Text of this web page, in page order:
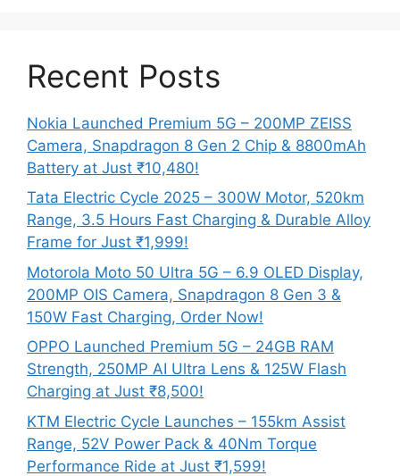
Recent Posts
Nokia Launched Premium 5G – 200MP ZEISS
Camera, Snapdragon 8 Gen 2 Chip & 8800mAh
Battery at Just ₹10,480!
Tata Electric Cycle 2025 – 300W Motor, 520km
Range, 3.5 Hours Fast Charging & Durable Alloy
Frame for Just ₹1,999!
Motorola Moto 50 Ultra 5G – 6.9 OLED Display,
200MP OIS Camera, Snapdragon 8 Gen 3 &
150W Fast Charging, Order Now!
OPPO Launched Premium 5G – 24GB RAM
Strength, 250MP AI Ultra Lens & 125W Flash
Charging at Just ₹8,500!
KTM Electric Cycle Launches – 155km Assist
Range, 52V Power Pack & 40Nm Torque
Performance Ride at Just ₹1,599!